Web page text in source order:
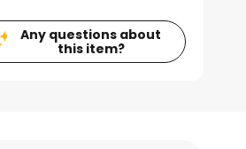
Any questions about
this item?